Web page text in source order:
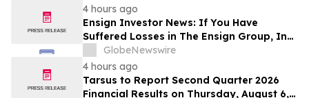
4 hours ago
Ensign Investor News: If You Have
Suffered Losses in The Ensign Group, Inc.
(NASDAQ: ENSG), You Are Encouraged to
Contact The Rosen Law Firm About Your
Rights
GlobeNewswire
4 hours ago
Tarsus to Report Second Quarter 2026
Financial Results on Thursday, August 6,